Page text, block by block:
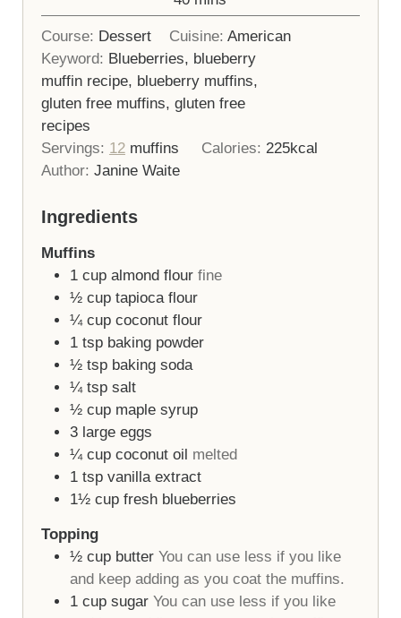
Course: Dessert Cuisine: American
Keyword: Blueberries, blueberry
muffin recipe, blueberry muffins,
gluten free muffins, gluten free
recipes
Servings: 12 muffins Calories: 225kcal
Author: Janine Waite
Ingredients
Muffins
1 cup almond flour fine
½ cup tapioca flour
¼ cup coconut flour
1 tsp baking powder
½ tsp baking soda
¼ tsp salt
½ cup maple syrup
3 large eggs
¼ cup coconut oil melted
1 tsp vanilla extract
1½ cup fresh blueberries
Topping
½ cup butter You can use less if you like
and keep adding as you coat the muffins.
1 cup sugar You can use less if you like